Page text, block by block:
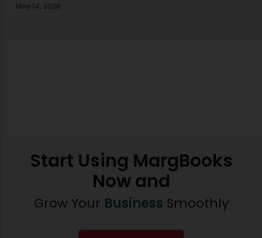
May 14, 2026
Start Using MargBooks
Now and
Grow Your Business Smoothly